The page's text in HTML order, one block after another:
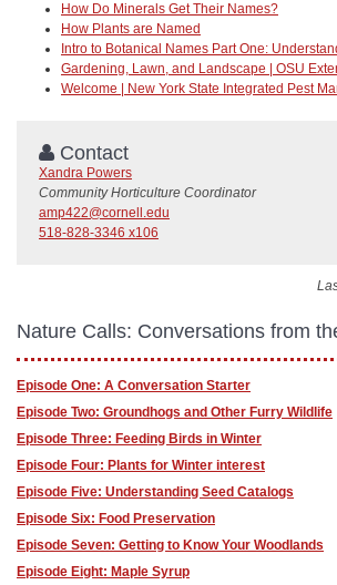
How Do Minerals Get Their Names?
How Plants are Named
Intro to Botanical Names Part One:
Gardening, Lawn, and Landscape | OSU
Welcome | New York State Integrated Pest
Contact
Xandra Powers
Community Horticulture Coordinator
amp422@cornell.edu
518-828-3346 x106
Nature Calls: Conversations from
Episode One: A Conversation Starter
Episode Two: Groundhogs and Other Furry Wildlife
Episode Three: Feeding Birds in Winter
Episode Four: Plants for Winter interest
Episode Five: Understanding Seed Catalogs
Episode Six: Food Preservation
Episode Seven: Getting to Know Your Woodlands
Episode Eight: Maple Syrup